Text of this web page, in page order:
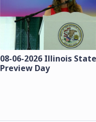
08-06-2026 Illinois
Preview Day